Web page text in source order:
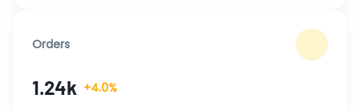
Orders
1.24k +4.0%